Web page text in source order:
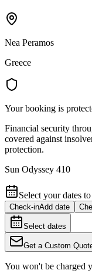
Nea Peramos
Greece
Your booking is
Financial security
covered against
protection.
Sun Odyssey 410
Select your dates
Check-inAdd date
Select dates
Get a Custom
You won't be charged